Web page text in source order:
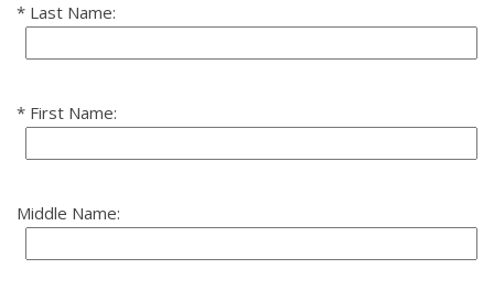
Last Name:
First Name:
Middle Name: